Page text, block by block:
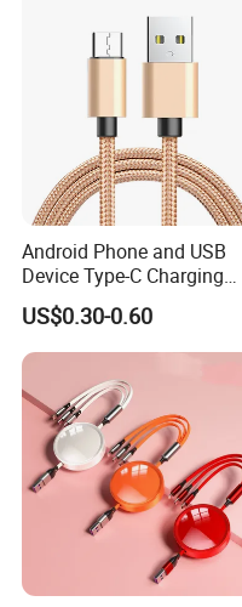
Company Profile
Android Phone and USB
Device Type-C Charging
Cable - Tatshing
US$0.30-0.60